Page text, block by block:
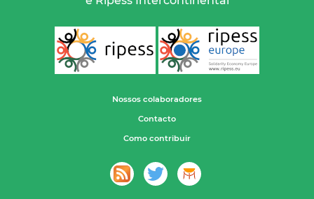
Nossos colaboradores
Contacto
Como contribuir